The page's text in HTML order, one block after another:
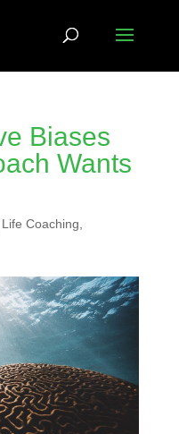
Biases
Wants
Life Coaching